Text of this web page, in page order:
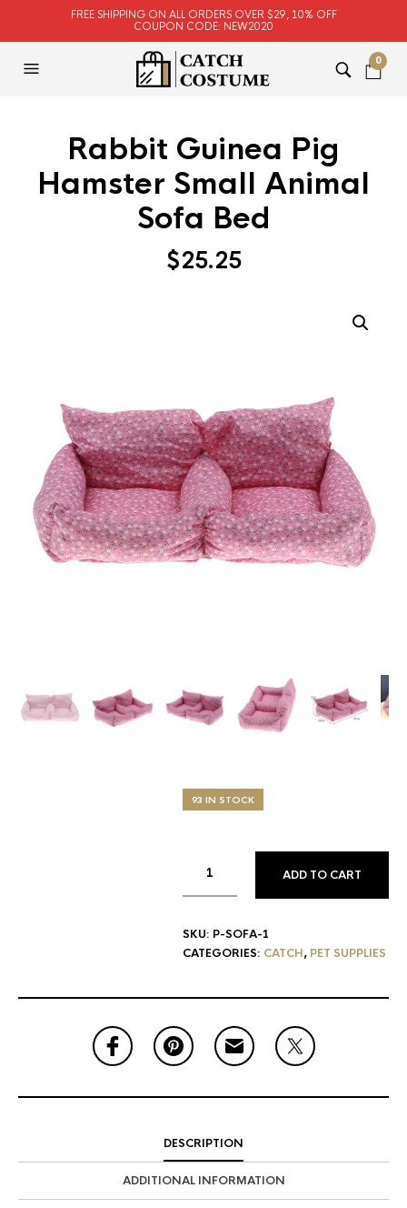
FREE SHIPPING ON ALL ORDERS OVER $29, 10% OFF
COUPON CODE: NEW2020
0
Rabbit Guinea Pig
Hamster Small Animal
Sofa Bed
$25.25
93 IN STOCK
ADD TO CART
SKU: P-SOFA-1
CATEGORIES: CATCH, PET SUPPLIES
DESCRIPTION
ADDITIONAL INFORMATION